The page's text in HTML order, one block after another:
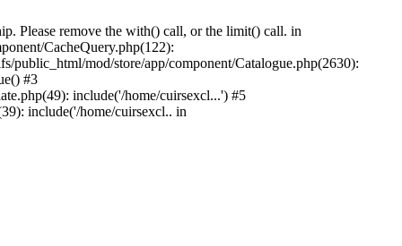
Please remove the with() call, or the limit() call. in
CacheQuery.php(122):
public_html/mod/store/app/component/Catalogue.php(2630):
#3
include('/home/cuirsexcl...') #5
include('/home/cuirsexcl.. in